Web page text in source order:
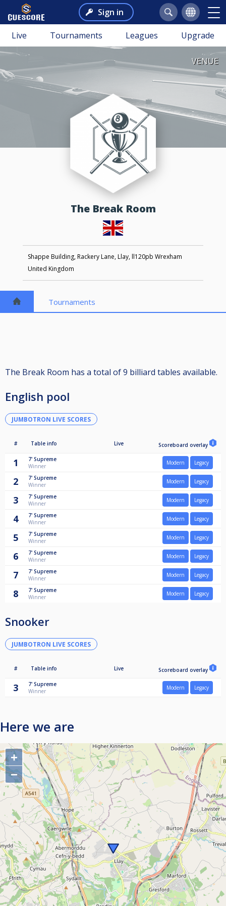
Sign in
Live Tournaments Leagues Upgrade
VENUE
The Break Room
Shappe Building, Rackery Lane, Llay, ll120pb Wrexham
United Kingdom
Tournaments
The Break Room has a total of 9 billiard tables available.
English pool
JUMBOTRON LIVE SCORES
# Table info Live Scoreboard overlay
1 7' Supreme
Winner
Modern Legacy
2 7' Supreme
Winner
Modern Legacy
3 7' Supreme
Winner
Modern Legacy
4 7' Supreme
Winner
Modern Legacy
5 7' Supreme
Winner
Modern Legacy
6 7' Supreme
Winner
Modern Legacy
7 7' Supreme
Winner
Modern Legacy
8 7' Supreme
Winner
Modern Legacy
Snooker
JUMBOTRON LIVE SCORES
# Table info Live Scoreboard overlay
3 7' Supreme
Winner
Modern Legacy
Here we are
+
−